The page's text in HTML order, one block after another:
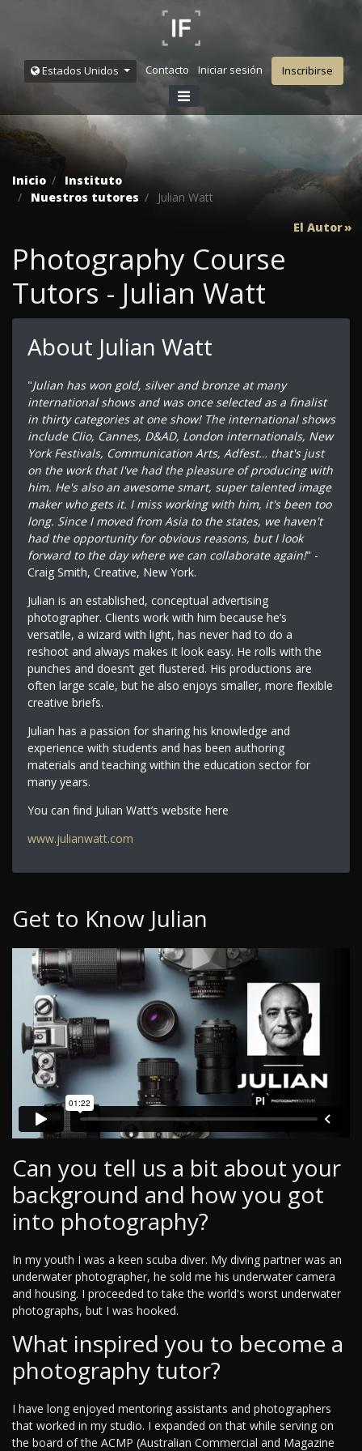
Estados Unidos Contacto Iniciar sesión Inscribirse
Inicio
Instituto
Nuestros tutores
Julian Watt
El Autor
Photography Course
Tutors - Julian Watt
About Julian Watt
"Julian has won gold, silver and bronze at many
international shows and was once selected as a finalist
in thirty categories at one show! The international shows
include Clio, Cannes, D&AD, London internationals, New
York Festivals, Communication Arts, Adfest… that's just
on the work that I've had the pleasure of producing with
him. He's also an awesome smart, super talented image
maker who gets it. I miss working with him, it's been too
long. Since I moved from Asia to the states, we haven't
had the opportunity for obvious reasons, but I look
forward to the day where we can collaborate again!" -
Craig Smith, Creative, New York.
Julian is an established, conceptual advertising
photographer. Clients work with him because he’s
versatile, a wizard with light, has never had to do a
reshoot and always makes it look easy. He rolls with the
punches and doesn’t get flustered. His productions are
often large scale, but he also enjoys smaller, more flexible
creative briefs.
Julian has a passion for sharing his knowledge and
experience with students and has been authoring
materials and teaching within the education sector for
many years.
You can find Julian Watt’s website here
www.julianwatt.com
Get to Know Julian
Can you tell us a bit about your
background and how you got
into photography?
In my youth I was a keen scuba diver. My diving partner was an
underwater photographer, he sold me his underwater camera
and housing. I proceeded to take the world's worst underwater
photographs, but I was hooked.
What inspired you to become a
photography tutor?
I have long enjoyed mentoring assistants and photographers
that worked in my studio. I expanded on that while serving on
the board of the ACMP (Australian Commercial and Magazine